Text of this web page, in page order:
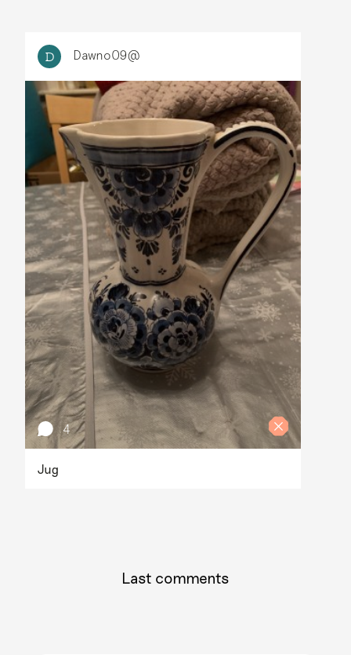
D Dawno09@
4
Jug
Last comments